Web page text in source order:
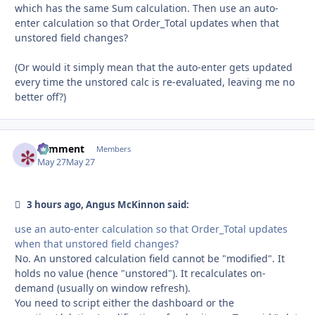
which has the same Sum calculation. Then use an auto-
enter calculation so that Order_Total updates when that
unstored field changes?
(Or would it simply mean that the auto-enter gets updated
every time the unstored calc is re-evaluated, leaving me no
better off?)
comment Members
May 27May 27
3 hours ago, Angus McKinnon said:
use an auto-enter calculation so that Order_Total updates
when that unstored field changes?
No. An unstored calculation field cannot be "modified". It
holds no value (hence "unstored"). It recalculates on-
demand (usually on window refresh).
You need to script either the dashboard or the